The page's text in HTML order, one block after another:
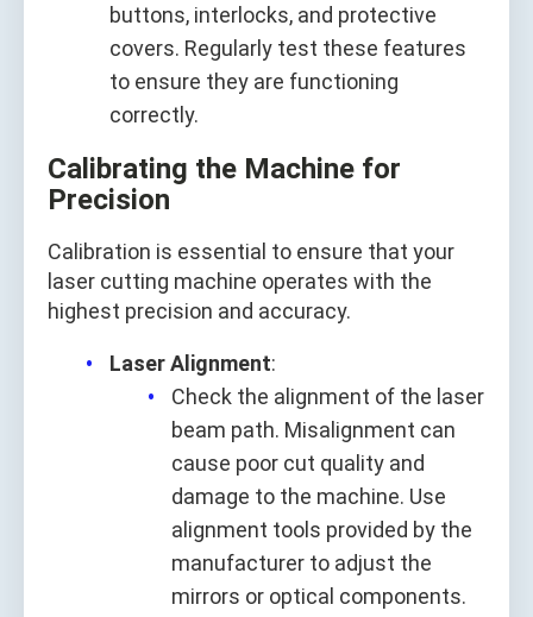
buttons, interlocks, and protective
covers. Regularly test these features
to ensure they are functioning
correctly.
Calibrating the Machine for
Precision
Calibration is essential to ensure that your
laser cutting machine operates with the
highest precision and accuracy.
Laser Alignment:
Check the alignment of the laser
beam path. Misalignment can
cause poor cut quality and
damage to the machine. Use
alignment tools provided by the
manufacturer to adjust the
mirrors or optical components.